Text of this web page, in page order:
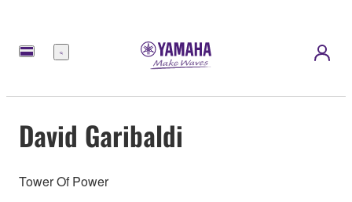
Menu
David Garibaldi
Tower Of Power